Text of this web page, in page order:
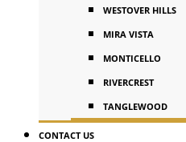
WESTOVER HILLS
MIRA VISTA
MONTICELLO
RIVERCREST
TANGLEWOOD
CONTACT US